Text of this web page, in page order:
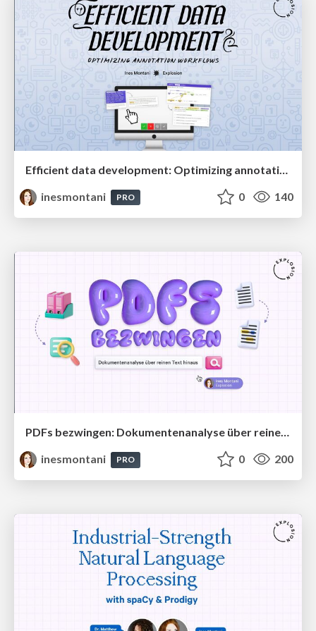
Efficient data development: Optimizing annotation workflows
inesmontani
PRO 0 140
PDFs bezwingen: Dokumentenanalyse über reinen Text hinaus
inesmontani
PRO 0 200